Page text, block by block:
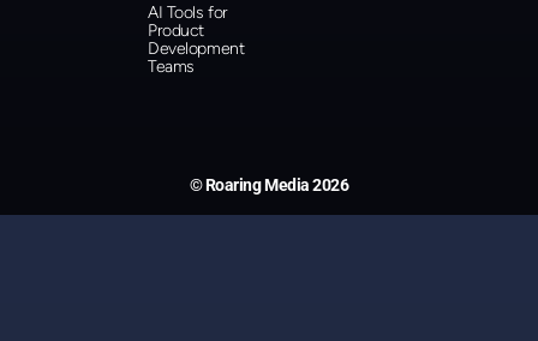
AI Tools for
Product
Development
Teams
© Roaring Media 2026